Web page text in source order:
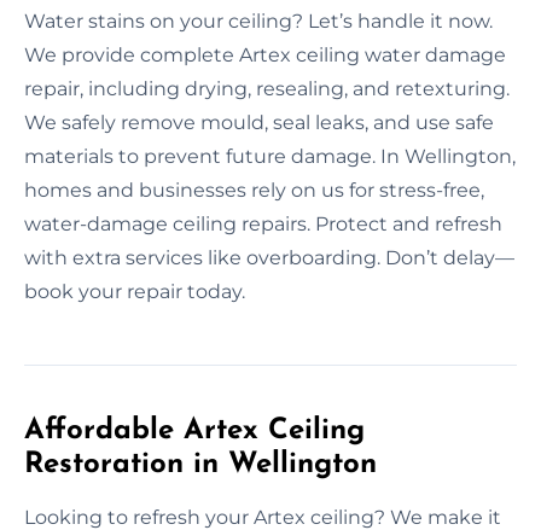
Water stains on your ceiling? Let’s handle it now.
We provide complete Artex ceiling water damage
repair, including drying, resealing, and retexturing.
We safely remove mould, seal leaks, and use safe
materials to prevent future damage. In Wellington,
homes and businesses rely on us for stress-free,
water-damage ceiling repairs. Protect and refresh
with extra services like overboarding. Don’t delay—
book your repair today.
Affordable Artex Ceiling
Restoration in Wellington
Looking to refresh your Artex ceiling? We make it